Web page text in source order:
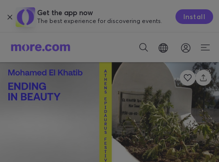
Get the app now
The best experience for discovering events. Install